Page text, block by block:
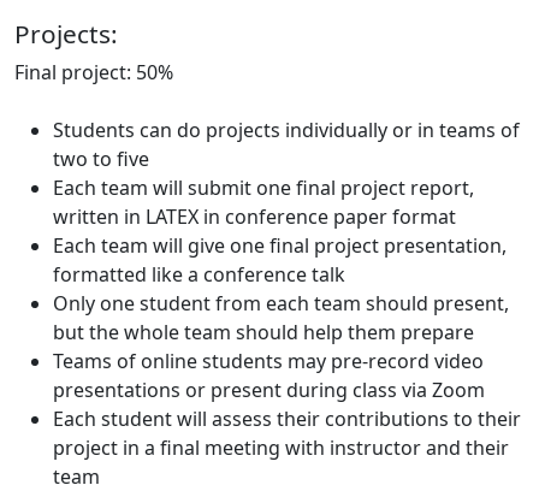
Projects:
Final project: 50%
Students can do projects individually or in teams of
two to five
Each team will submit one final project report,
written in LATEX in conference paper format
Each team will give one final project presentation,
formatted like a conference talk
Only one student from each team should present,
but the whole team should help them prepare
Teams of online students may pre-record video
presentations or present during class via Zoom
Each student will assess their contributions to their
project in a final meeting with instructor and their
team